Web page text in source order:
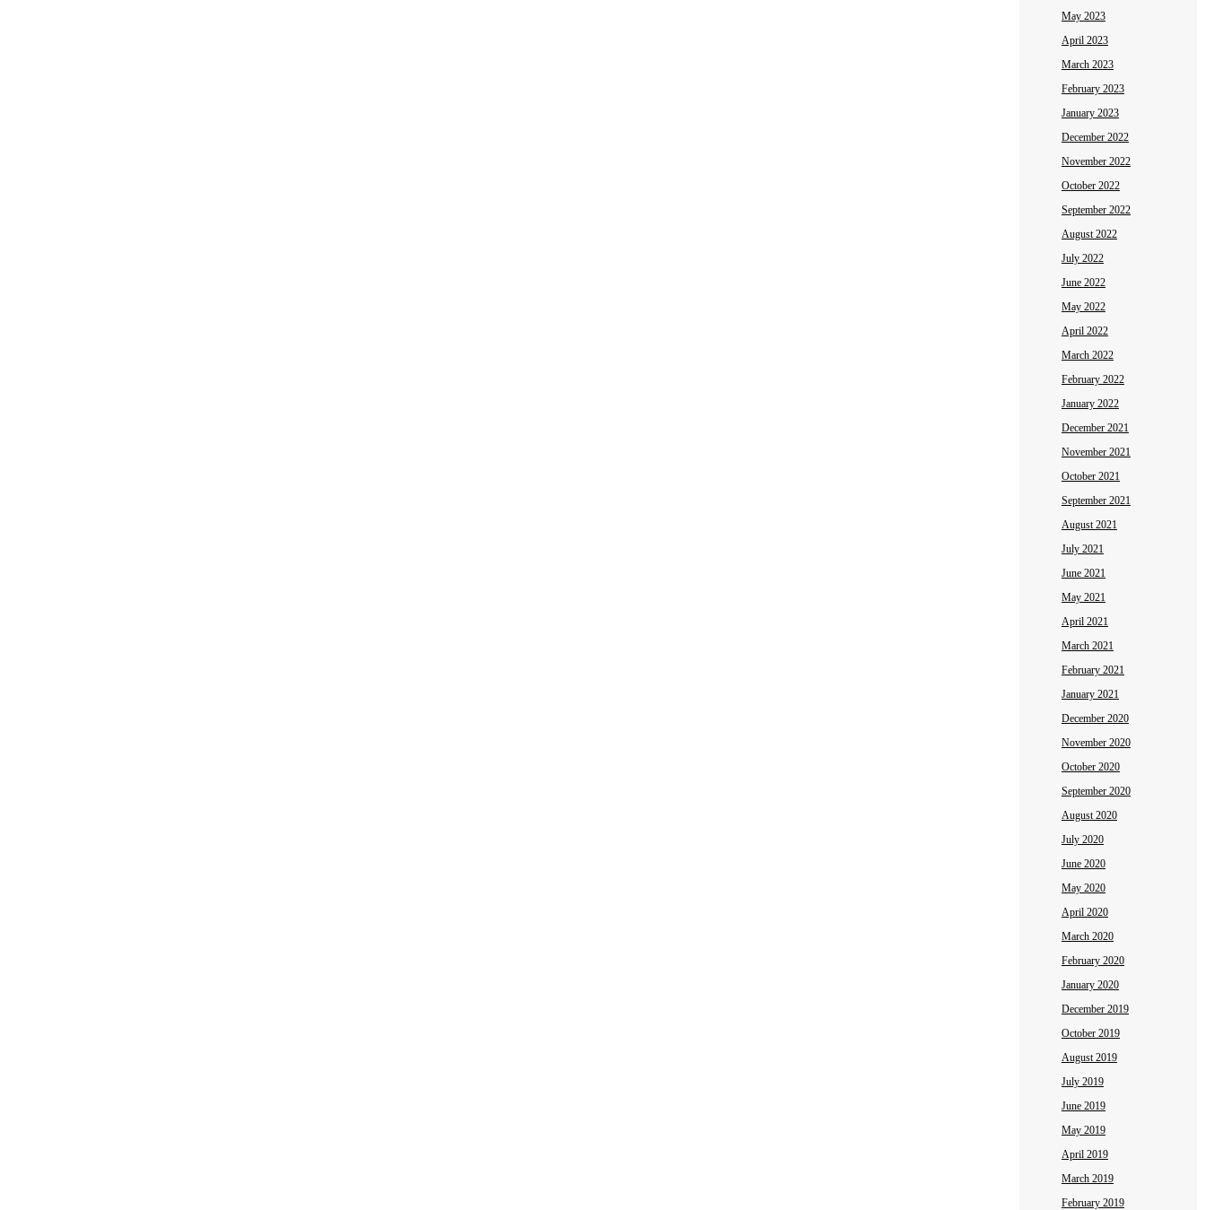
May 2023
April 2023
March 2023
February 2023
January 2023
December 2022
November 2022
October 2022
September 2022
August 2022
July 2022
June 2022
May 2022
April 2022
March 2022
February 2022
January 2022
December 2021
November 2021
October 2021
September 2021
August 2021
July 2021
June 2021
May 2021
April 2021
March 2021
February 2021
January 2021
December 2020
November 2020
October 2020
September 2020
August 2020
July 2020
June 2020
May 2020
April 2020
March 2020
February 2020
January 2020
December 2019
October 2019
August 2019
July 2019
June 2019
May 2019
April 2019
March 2019
February 2019